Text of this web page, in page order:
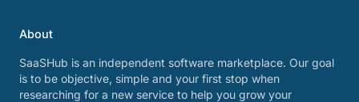
About
SaaSHub is an independent software marketplace. Our goal
is to be objective, simple and your first stop when
researching for a new service to help you grow your